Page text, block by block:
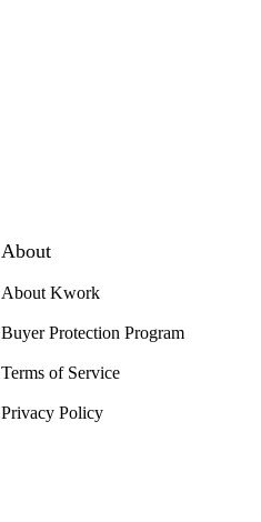
About
About Kwork
Buyer Protection Program
Terms of Service
Privacy Policy